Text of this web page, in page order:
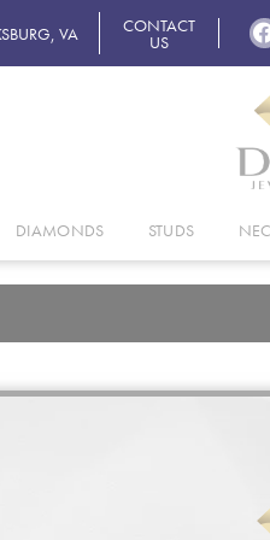
VA CONTACT
US
DIAMONDS STUDS